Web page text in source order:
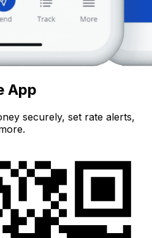
App
securely, set rate alerts,